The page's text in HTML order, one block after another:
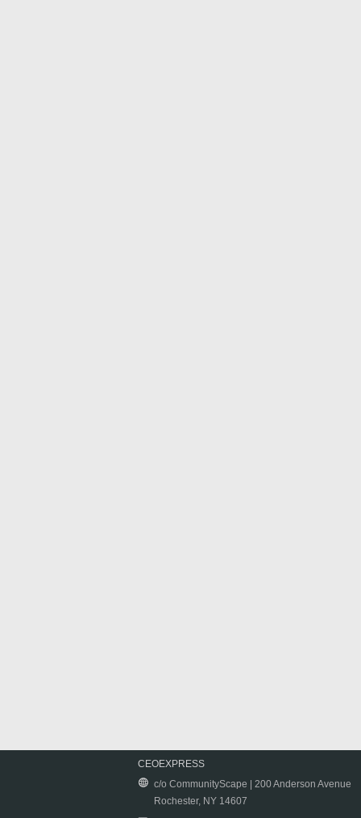
CEOEXPRESS
c/o CommunityScape | 200 Anderson Avenue
Rochester, NY 14607